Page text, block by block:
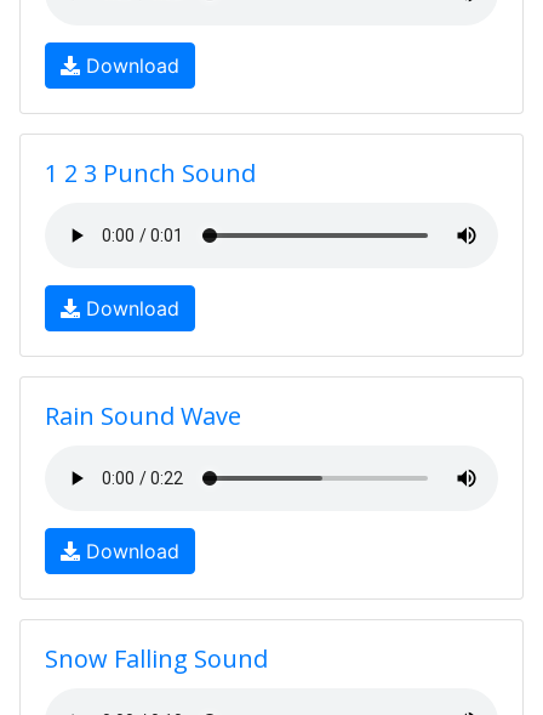
Download
1 2 3 Punch Sound
Download
Rain Sound Wave
Download
Snow Falling Sound